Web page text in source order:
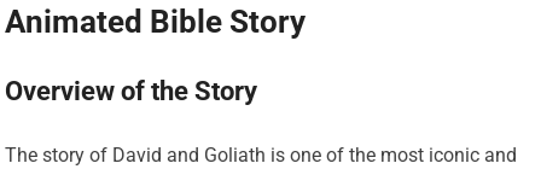
Animated Bible Story
Overview of the Story
The story of David and Goliath is one of the most iconic and